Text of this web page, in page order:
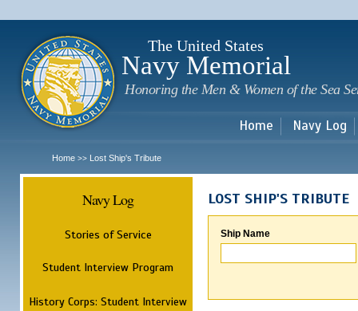
The United States
Navy Memorial
Honoring the Men & Women of the Sea
Home Navy Log
Home >> Lost Ship's Tribute
Navy Log
Stories of Service
Student Interview Program
History Corps: Student Interview
LOST SHIP'S TRIBUTE
Ship Name